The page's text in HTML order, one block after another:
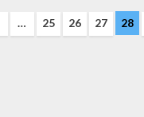
… 25 26 27 28